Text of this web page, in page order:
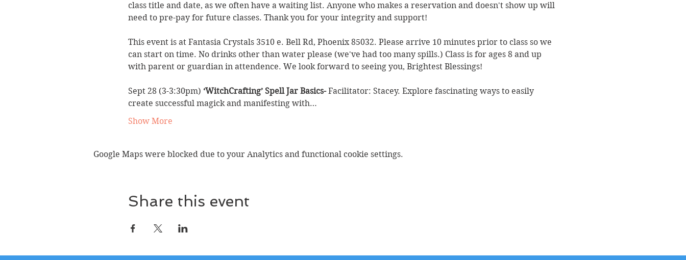
class title and date, as we often have a waiting list. Anyone who makes a reservation and doesn't show up will
need to pre-pay for future classes. Thank you for your integrity and support!
This event is at Fantasia Crystals 3510 e. Bell Rd, Phoenix 85032. Please arrive 10 minutes prior to class so we
can start on time. No drinks other than water please (we've had too many spills.) Class is for ages 8 and up
with parent or guardian in attendence. We look forward to seeing you, Brightest Blessings!
Sept 28 (3-3:30pm) ‘WitchCrafting’ Spell Jar Basics- Facilitator: Stacey. Explore fascinating ways to easily
create successful magick and manifesting with…
Show More
Google Maps were blocked due to your Analytics and functional cookie settings.
Share this event